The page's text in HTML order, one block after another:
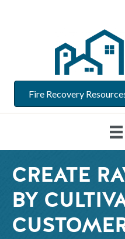
Fire Recovery
CREATE
BY